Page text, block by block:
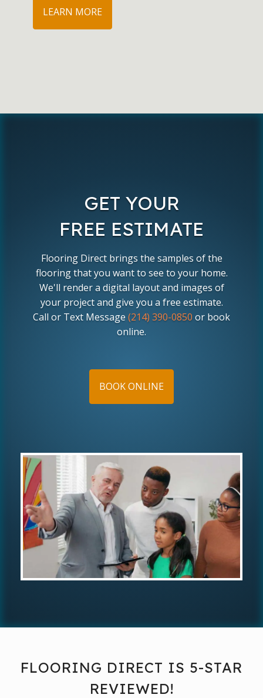
LEARN MORE
GET YOUR
FREE ESTIMATE
Flooring Direct brings the samples of the
flooring that you want to see to your home.
We'll render a digital layout and images of
your project and give you a free estimate.
Call or Text Message (214) 390-0850 or book
online.
BOOK ONLINE
FLOORING DIRECT IS 5-STAR
REVIEWED!